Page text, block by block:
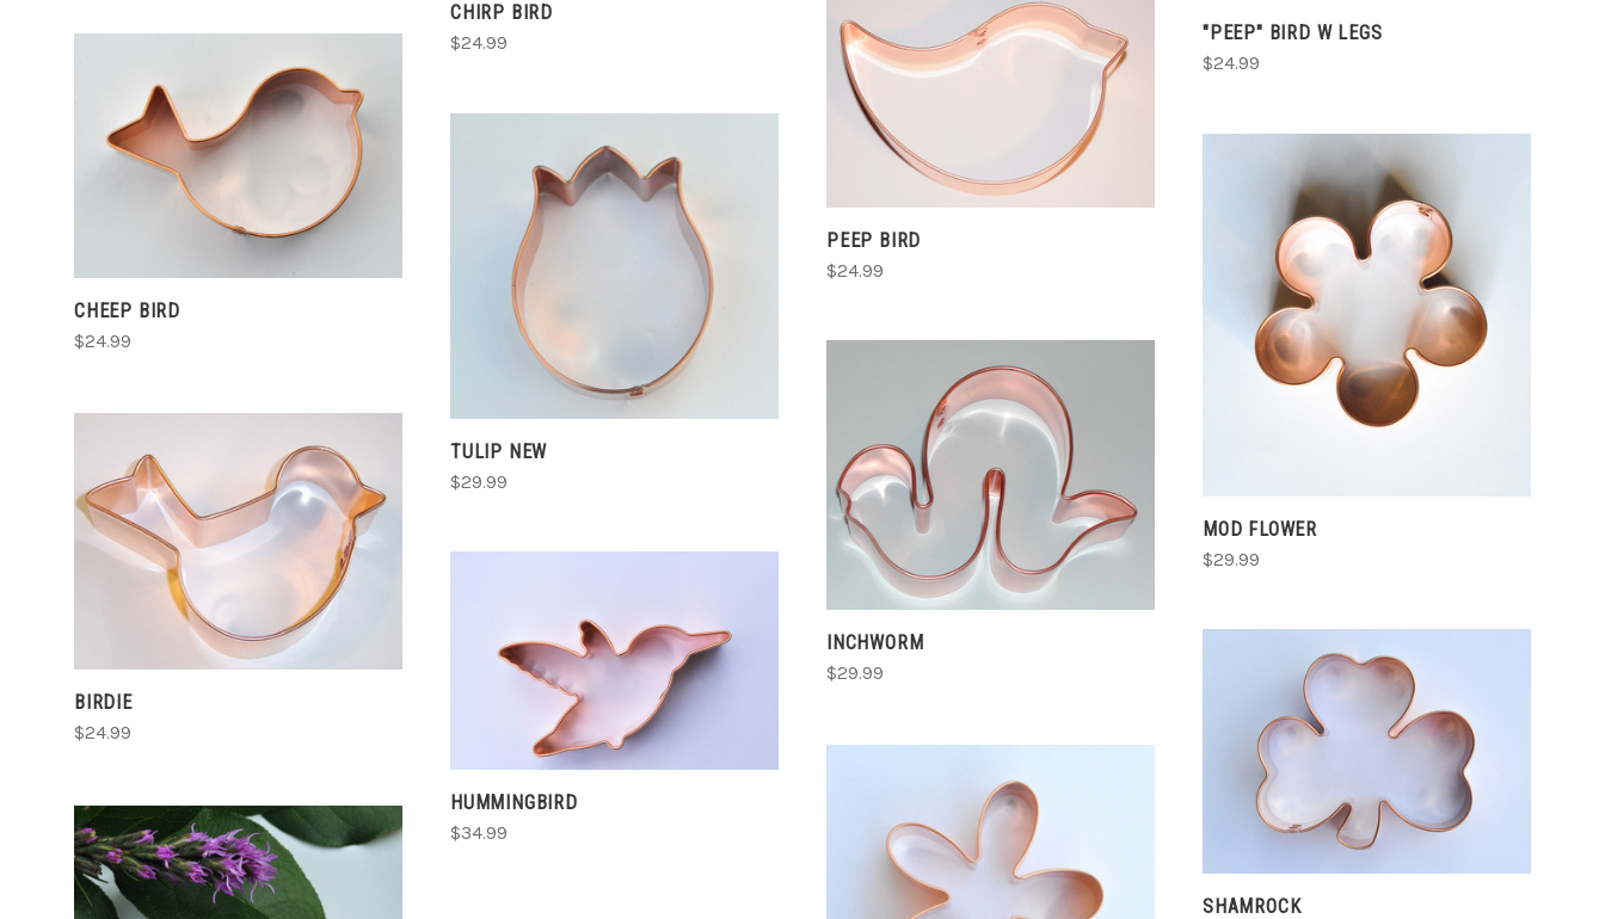
CHOOSE OPTIONS
COMPARE
CHEEP BIRD
$24.99
CHIRP BIRD
$24.99
PEEP BIRD
$24.99
"PEEP" BIRD W LEGS
$24.99
CHOOSE OPTIONS
BIRDIE
$24.99
TULIP NEW
$29.99
ADD TO CART
COMPARE
INCHWORM
$29.99
CHOOSE OPTIONS
COMPARE
MOD FLOWER
$29.99
ADD TO CART
COMPARE
HUMMINGBIRD
$34.99
CHOOSE OPTIONS
COMPARE
SHAMROCK